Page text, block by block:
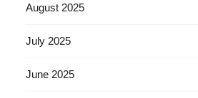
August 2025
July 2025
June 2025